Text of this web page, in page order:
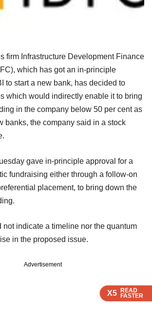
X5 READ
FASTER
X5 READ
FASTER
X5 READ
FASTER
X5 READ
FASTER
firm Infrastructure Development Finance
which has got an in-principle
to start a new bank, has decided to
which would indirectly enable it to bring
in the company below 50 per cent as
banks, the company said in a stock
gave in-principle approval for a
fundraising either through a follow-on
placement, to bring down the
not indicate a timeline nor the quantum
in the proposed issue.
Advertisement